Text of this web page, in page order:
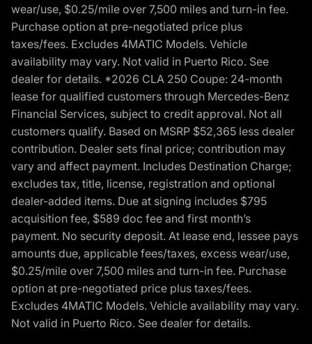
wear/use, $0.25/mile over 7,500 miles and turn-in fee.
Purchase option at pre-negotiated price plus
taxes/fees. Excludes 4MATIC Models. Vehicle
availability may vary. Not valid in Puerto Rico. See
dealer for details. *2026 CLA 250 Coupe: 24-month
lease for qualified customers through Mercedes-Benz
Financial Services, subject to credit approval. Not all
customers qualify. Based on MSRP $52,365 less dealer
contribution. Dealer sets final price; contribution may
vary and affect payment. Includes Destination Charge;
excludes tax, title, license, registration and optional
dealer-added items. Due at signing includes $795
acquisition fee, $589 doc fee and first month’s
payment. No security deposit. At lease end, lessee pays
amounts due, applicable fees/taxes, excess wear/use,
$0.25/mile over 7,500 miles and turn-in fee. Purchase
option at pre-negotiated price plus taxes/fees.
Excludes 4MATIC Models. Vehicle availability may vary.
Not valid in Puerto Rico. See dealer for details.